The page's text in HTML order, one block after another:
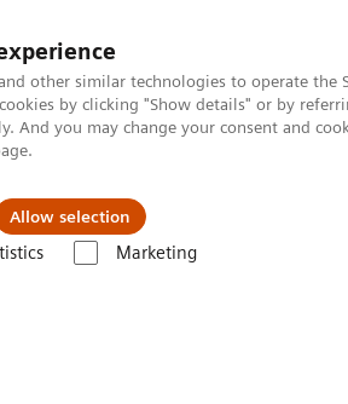
other similar technologies to operate the
by clicking "Show details" or by
And you may change your consent and
Allow selection
Marketing
meistä